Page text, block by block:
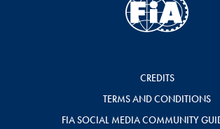
CREDITS
TERMS AND CONDITIONS
FIA SOCIAL MEDIA COMMUNITY